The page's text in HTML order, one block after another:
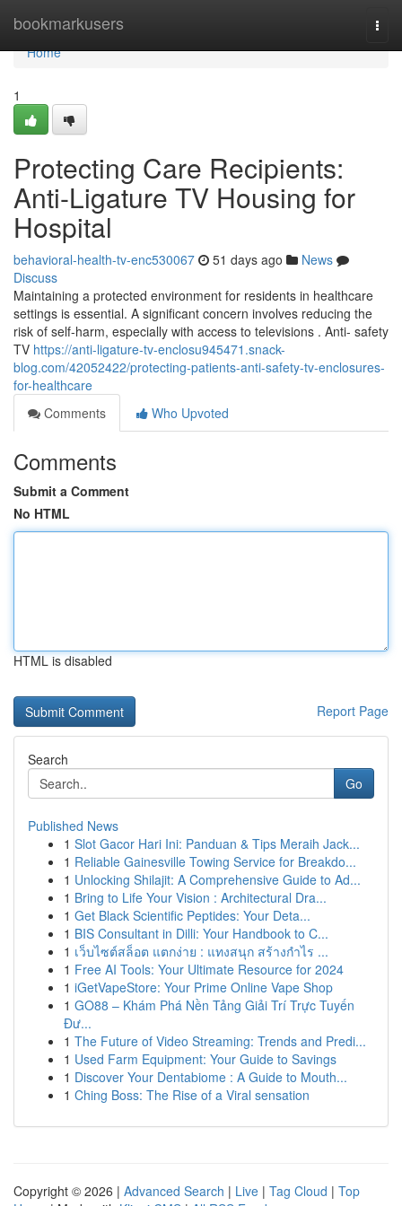
bookmarkusers
Home
Home
1
Protecting Care Recipients:
Anti-Ligature TV Housing for
Hospital
behavioral-health-tv-enc530067 51 days ago
News
Discuss
Maintaining a protected environment for residents in healthcare
settings is essential. A significant concern involves reducing the
risk of self-harm, especially with access to televisions . Anti- safety
TV https://anti-ligature-tv-enclosu945471.snack-
blog.com/42052422/protecting-patients-anti-safety-tv-enclosures-
for-healthcare
Comments
Who Upvoted
Comments
Submit a Comment
No HTML
HTML is disabled
Report Page
Search
Go
Published News
1 Slot Gacor Hari Ini: Panduan & Tips Meraih Jack...
1 Reliable Gainesville Towing Service for Breakdo...
1 Unlocking Shilajit: A Comprehensive Guide to Ad...
1 Bring to Life Your Vision : Architectural Dra...
1 Get Black Scientific Peptides: Your Deta...
1 BIS Consultant in Dilli: Your Handbook to C...
1 เว็บไซต์สล็อต แตกง่าย : แทงสนุก สร้างกำไร ...
1 Free AI Tools: Your Ultimate Resource for 2024
1 iGetVapeStore: Your Prime Online Vape Shop
1 GO88 – Khám Phá Nền Tảng Giải Trí Trực Tuyến
Đư...
1 The Future of Video Streaming: Trends and Predi...
1 Used Farm Equipment: Your Guide to Savings
1 Discover Your Dentabiome : A Guide to Mouth...
1 Ching Boss: The Rise of a Viral sensation
Copyright © 2026 | Advanced Search | Live | Tag Cloud | Top